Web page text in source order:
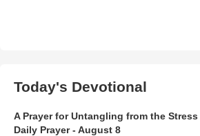
Today's Devotional
A Prayer for Untangling from the
Daily Prayer - August 8